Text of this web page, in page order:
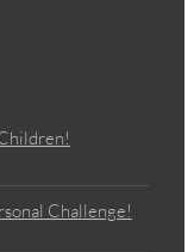
Challenge!